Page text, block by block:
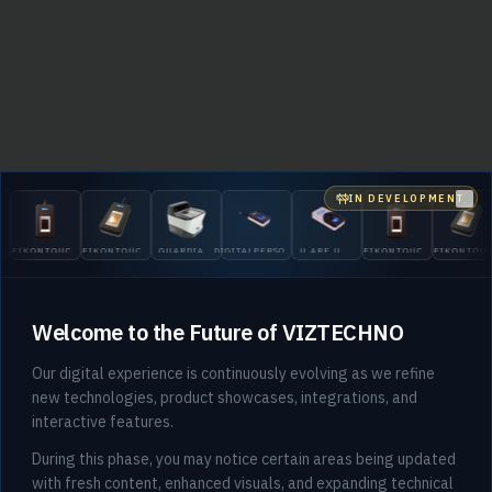
404
EIKONTOUCH
510
EIKONTOUCH
710
GUARDIAN
200
DIGITALPERSONA
5300
U.ARE.U
4500
EIKONTOUCH
510
710
IN DEVELOPMENT
Welcome to the Future of VIZTECHNO
Our digital experience is continuously evolving as we refine
new technologies, product showcases, integrations, and
interactive features.
During this phase, you may notice certain areas being updated
with fresh content, enhanced visuals, and expanding technical